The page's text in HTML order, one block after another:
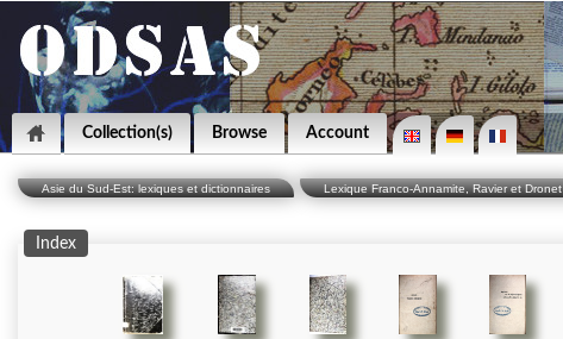
Collection(s) Browse Account
Asie du Sud-Est: lexiques et dictionnaires Lexique Franco-Annamite, Ravier et Dronet
Index